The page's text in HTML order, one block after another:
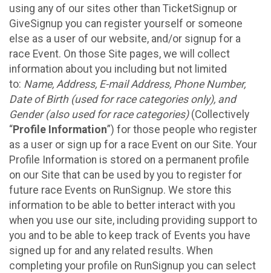
using any of our sites other than TicketSignup or
GiveSignup you can register yourself or someone
else as a user of our website, and/or signup for a
race Event. On those Site pages, we will collect
information about you including but not limited
to: Name, Address, E-mail Address, Phone Number,
Date of Birth (used for race categories only), and
Gender (also used for race categories)(Collectively
“Profile Information”) for those people who register
as a user or sign up for a race Event on our Site. Your
Profile Information is stored on a permanent profile
on our Site that can be used by you to register for
future race Events on RunSignup. We store this
information to be able to better interact with you
when you use our site, including providing support to
you and to be able to keep track of Events you have
signed up for and any related results. When
completing your profile on RunSignup you can select